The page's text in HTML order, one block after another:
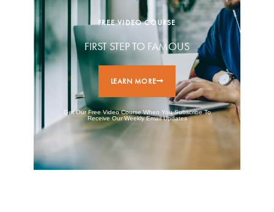
FREE VIDEO COURSE
FIRST STEP TO FAMOUS
LEARN MORE
Get Our Free Video Course When You Subscribe To
Receive Our Weekly Email Updates